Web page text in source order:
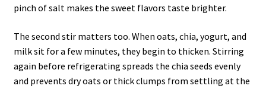
pinch of salt makes the sweet flavors taste brighter.
The second stir matters too. When oats, chia, yogurt, and
milk sit for a few minutes, they begin to thicken. Stirring
again before refrigerating spreads the chia seeds evenly
and prevents dry oats or thick clumps from settling at the